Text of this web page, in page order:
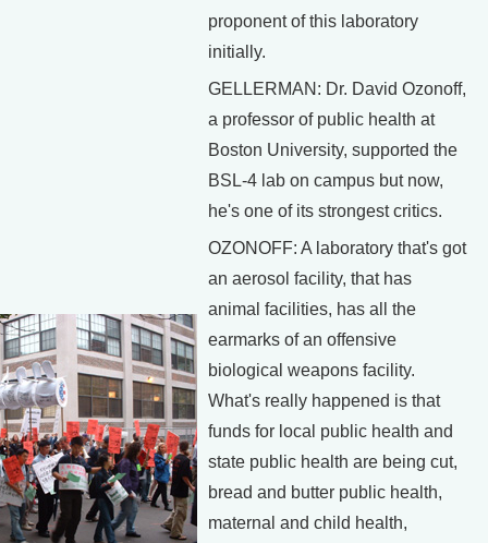
proponent of this laboratory
initially.
GELLERMAN: Dr. David Ozonoff,
a professor of public health at
Boston University, supported the
BSL-4 lab on campus but now,
he's one of its strongest critics.
OZONOFF: A laboratory that's got
an aerosol facility, that has
animal facilities, has all the
earmarks of an offensive
biological weapons facility.
What's really happened is that
funds for local public health and
state public health are being cut,
bread and butter public health,
maternal and child health,